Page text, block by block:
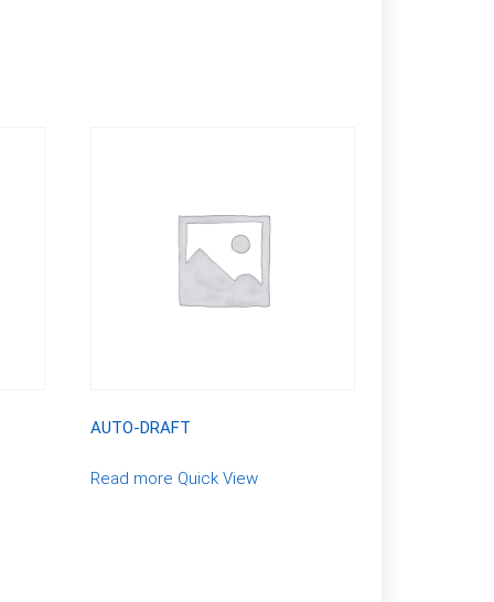
AUTO-DRAFT
Read more Quick View